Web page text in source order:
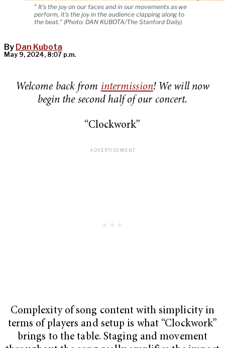
" It’s the joy on our faces and in our movements as we
perform, it’s the joy in the audience clapping along to
the beat." (Photo: DAN KUBOTA/The Stanford Daily)
By Dan Kubota
May 9, 2024, 8:07 p.m.
Welcome back from intermission! We will now
begin the second half of our concert.
“Clockwork”
Complexity of song content with simplicity in
terms of players and setup is what “Clockwork”
brings to the table. Staging and movement